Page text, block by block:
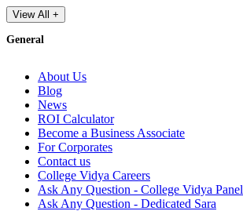
View All +
General
About Us
Blog
News
ROI Calculator
Become a Business Associate
For Corporates
Contact us
College Vidya Careers
Ask Any Question - College Vidya Panel
Ask Any Question - Dedicated Sara